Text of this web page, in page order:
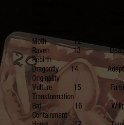
Transformation
Moth 12 Higher Level,
Raven 13 Death,
Rebirth
Dragonfly 14
Originality
Vulture 15 Family,
Transformation
Bat 16 Willpower,
Containment